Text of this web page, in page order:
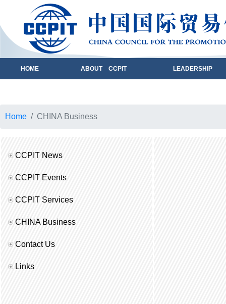
HOME ABOUT CCPIT LEADERSHIP
Home CHINA Business
CCPIT News
CCPIT Events
CCPIT Services
CHINA Business
Contact Us
Links